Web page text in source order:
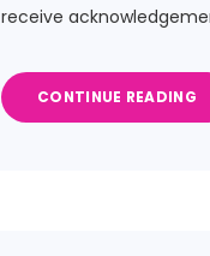
receive
CONTINUE READING